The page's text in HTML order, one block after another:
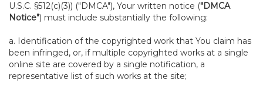
U.S.C. §512(c)(3)) ("DMCA"), Your written notice ("DMCA
Notice") must include substantially the following:
a. Identification of the copyrighted work that You claim has
been infringed, or, if multiple copyrighted works at a single
online site are covered by a single notification, a
representative list of such works at the site;